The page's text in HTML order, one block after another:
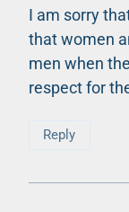
I am sorry
that women
men when
respect for
Reply